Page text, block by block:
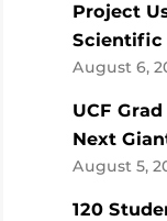
Project
Scientific
August 6,
UCF
Next
August 5,
120